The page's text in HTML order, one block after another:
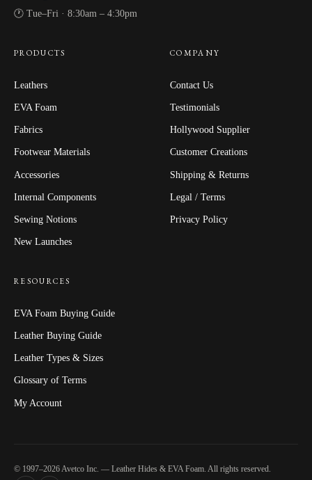
🕐 Tue–Fri · 8:30am – 4:30pm
PRODUCTS
Leathers
EVA Foam
Fabrics
Footwear Materials
Accessories
Internal Components
Sewing Notions
New Launches
COMPANY
Contact Us
Testimonials
Hollywood Supplier
Customer Creations
Shipping & Returns
Legal / Terms
Privacy Policy
RESOURCES
EVA Foam Buying Guide
Leather Buying Guide
Leather Types & Sizes
Glossary of Terms
My Account
© 1997–2026 Avetco Inc. — Leather Hides & EVA Foam. All rights reserved.